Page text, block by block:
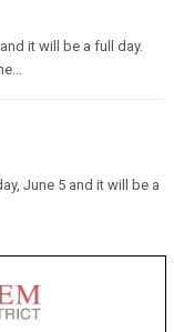
it will be a full day.
June 5 and it will be a